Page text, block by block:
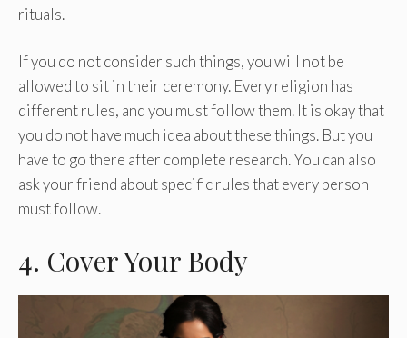
rituals.
If you do not consider such things, you will not be
allowed to sit in their ceremony. Every religion has
different rules, and you must follow them. It is okay that
you do not have much idea about these things. But you
have to go there after complete research. You can also
ask your friend about specific rules that every person
must follow.
4. Cover Your Body